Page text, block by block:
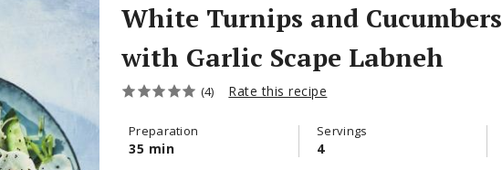
White Turnips and Cucumbers
with Garlic Scape Labneh
(4) Rate this recipe
Preparation
35 min
Servings
4